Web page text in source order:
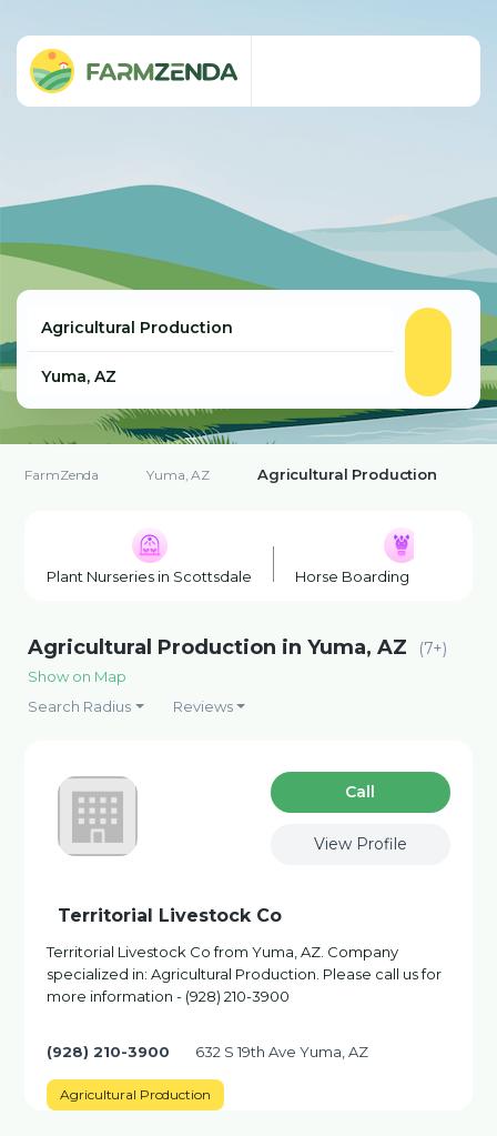
FarmZenda Yuma, AZ Agricultural Production
Plant Nurseries in Scottsdale Horse Boarding in
Agricultural Production in Yuma, AZ (7+)
Show on Map
Search Radius
Reviews
Сall
View Profile
Territorial Livestock Co
Territorial Livestock Co from Yuma, AZ. Company
specialized in: Agricultural Production. Please call us for
more information - (928) 210-3900
(928) 210-3900 632 S 19th Ave Yuma, AZ
Agricultural Production